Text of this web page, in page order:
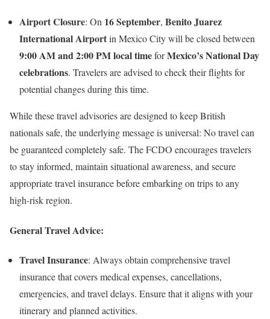
Airport Closure: On 16 September, Benito Juarez
International Airportin Mexico City will be closed between
9:00 AM and 2:00 PM local timeforMexico’s National Day
celebrations. Travelers are advised to check their flights for
potential changes during this time.
While these travel advisories are designed to keep British
nationals safe, the underlying message is universal: No travel can
be guaranteed completely safe. The FCDO encourages travelers
to stay informed, maintain situational awareness, and secure
appropriate travel insurance before embarking on trips to any
high-risk region.
General Travel Advice:
Travel Insurance: Always obtain comprehensive travel
insurance that covers medical expenses, cancellations,
emergencies, and travel delays. Ensure that it aligns with your
itinerary and planned activities.